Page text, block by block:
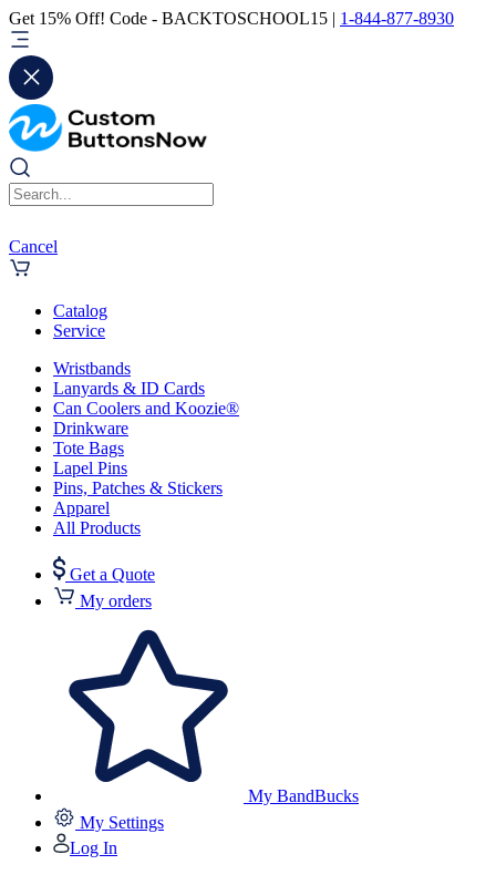
Get 15% Off! Code - BACKTOSCHOOL15 | 1-844-877-8930
Cancel
Catalog
Service
Wristbands
Lanyards & ID Cards
Can Coolers and Koozie®
Drinkware
Tote Bags
Lapel Pins
Pins, Patches & Stickers
Apparel
All Products
Get a Quote
My orders
My BandBucks
My Settings
Log In